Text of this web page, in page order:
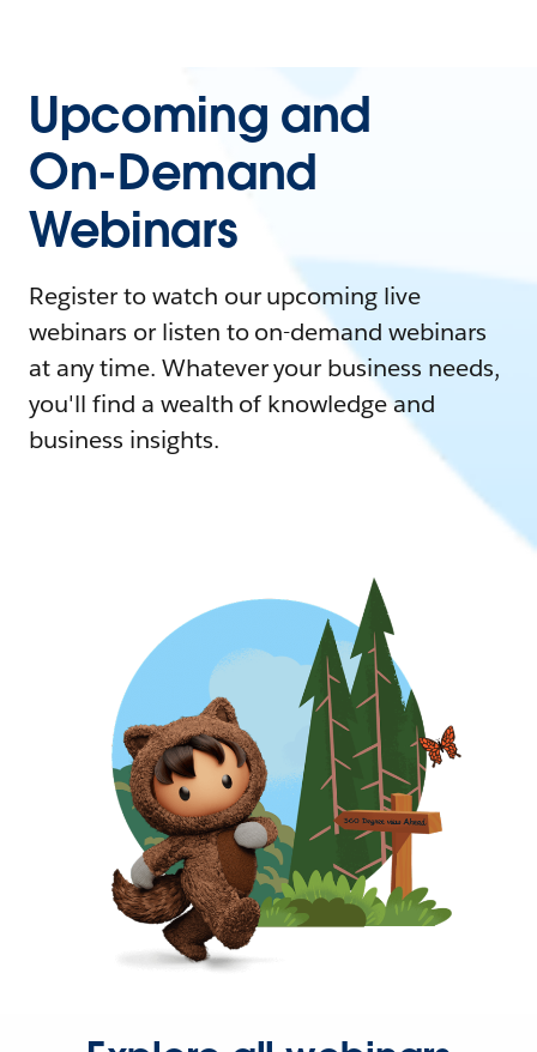
Upcoming and
On-Demand
Webinars
Register to watch our upcoming live
webinars or listen to on-demand webinars
at any time. Whatever your business needs,
you'll find a wealth of knowledge and
business insights.